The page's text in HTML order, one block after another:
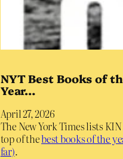
NYT Best Books of
Year…
April 27, 2026
The New York Times lists
top of thebest books of the
far).